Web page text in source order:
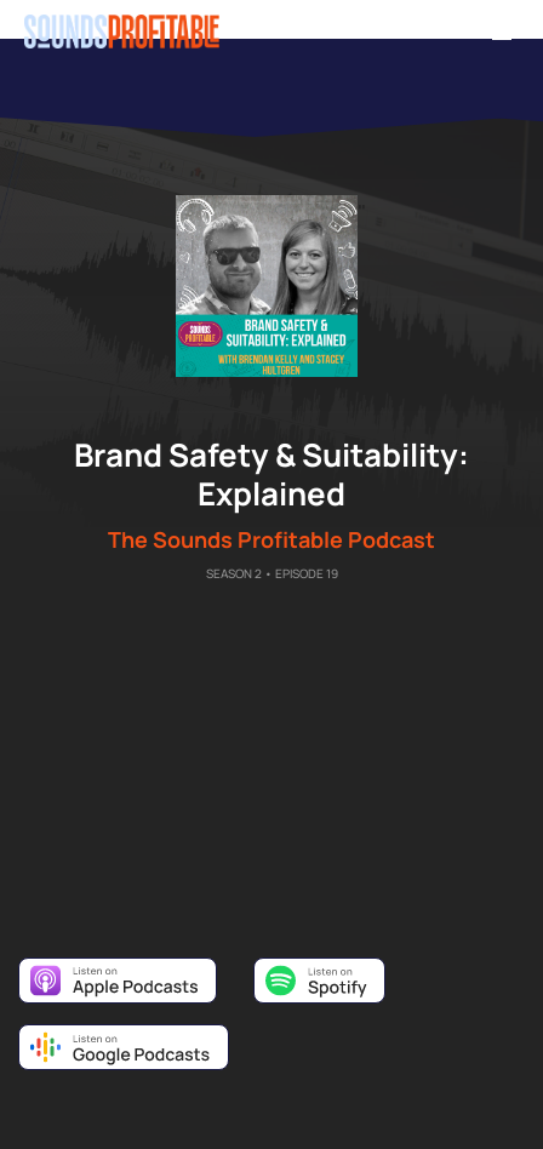
Skip
content
Brand Safety & Suitability:
Explained
The Sounds Profitable Podcast
SEASON 2 • EPISODE 19